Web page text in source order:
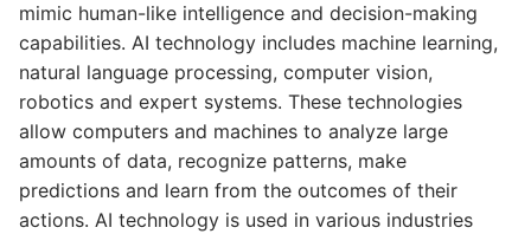
mimic human-like intelligence and decision-making
capabilities. AI technology includes machine learning,
natural language processing, computer vision,
robotics and expert systems. These technologies
allow computers and machines to analyze large
amounts of data, recognize patterns, make
predictions and learn from the outcomes of their
actions. AI technology is used in various industries